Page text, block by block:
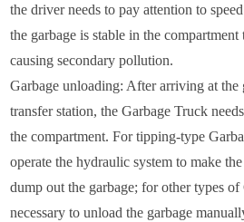
the driver needs to pay attention to
the garbage is stable in the
causing secondary pollution.
Garbage unloading: After arriving at the
transfer station, the Garbage Truck
the compartment. For tipping-type
operate the hydraulic system to make
dump out the garbage; for other types
necessary to unload the garbage